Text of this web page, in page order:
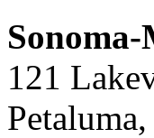
121